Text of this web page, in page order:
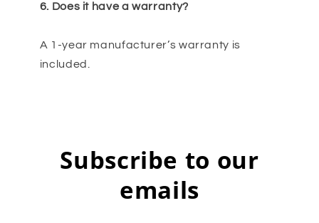
6. Does it have a warranty?
A 1-year manufacturer’s warranty is
included.
Subscribe to our
emails